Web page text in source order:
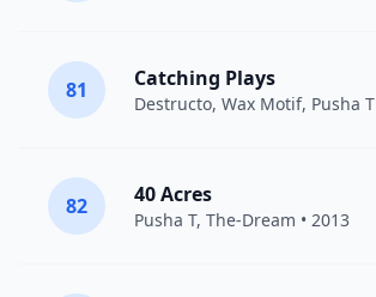
81 Catching Plays
Destructo, Wax Motif, Pusha T
82 40 Acres
Pusha T, The-Dream • 2013